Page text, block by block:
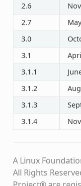
2.6
2.7
3.0
3.1
3.1.1
3.1.2
3.1.3
3.1.4
A Linux
All Rights